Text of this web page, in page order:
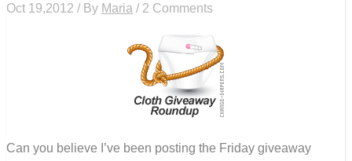
Oct 19,2012 / By Maria / 2 Comments
Can you believe I’ve been posting the Friday giveaway